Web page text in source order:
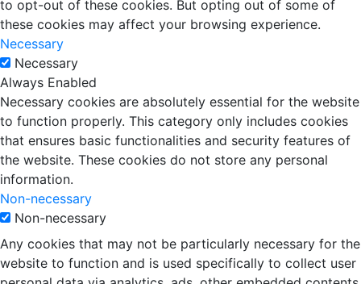
to opt-out of these cookies. But opting out of some of
these cookies may affect your browsing experience.
Necessary
Necessary
Always Enabled
Necessary cookies are absolutely essential for the website
to function properly. This category only includes cookies
that ensures basic functionalities and security features of
the website. These cookies do not store any personal
information.
Non-necessary
Non-necessary
Any cookies that may not be particularly necessary for the
website to function and is used specifically to collect user